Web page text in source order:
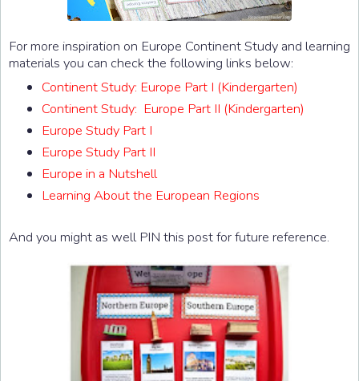
For more inspiration on Europe Continent Study and learning
materials you can check the following links below:
Continent Study: Europe Part I (Kindergarten)
Continent Study: Europe Part II (Kindergarten)
Europe Study Part I
Europe Study Part II
Europe in a Nutshell
Learning About the European Regions
And you might as well PIN this post for future reference.